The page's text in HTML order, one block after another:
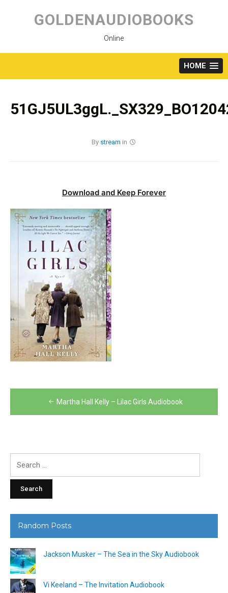
content
GOLDENAUDIOBOOKS
Online
HOME
By stream in
Download and Keep Forever
navigation
Martha Hall Kelly – Lilac Girls Audiobook
Random Posts
Jackson Musker – The Sea in the Sky Audiobook
Vi Keeland – The Invitation Audiobook